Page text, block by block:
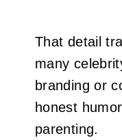
That detail
many
branding or
honest
parenting.